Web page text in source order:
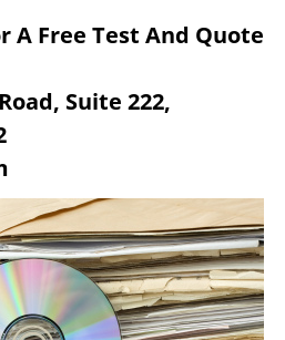
A Free Test And Quote
Suite 222,